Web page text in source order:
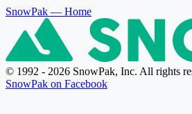
SnowPak — Home
© 1992 - 2026 SnowPak, Inc. All rights
SnowPak on Facebook